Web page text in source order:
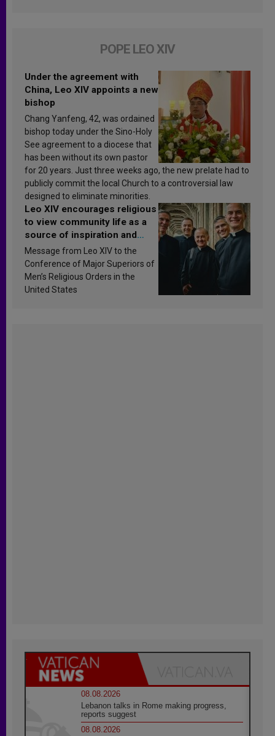
POPE LEO XIV
Under the agreement with
China, Leo XIV appoints a new
bishop
Chang Yanfeng, 42, was ordained
bishop today under the Sino-Holy
See agreement to a diocese that
has been without its own pastor
for 20 years. Just three weeks ago, the new prelate had to
publicly commit the local Church to a controversial law
designed to eliminate minorities.
Leo XIV encourages religious
to view community life as a
source of inspiration and
sanctification
Message from Leo XIV to the
Conference of Major Superiors of
Men’s Religious Orders in the
United States
08.08.2026
Lebanon talks in Rome making progress,
reports suggest
08.08.2026